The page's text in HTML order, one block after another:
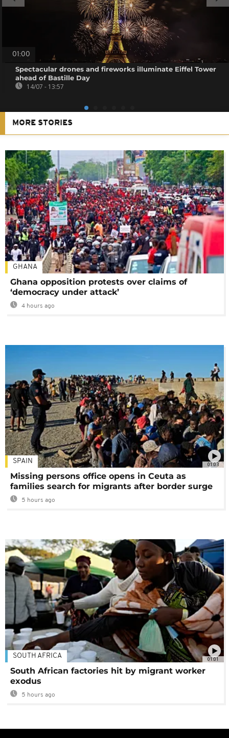
01:00
Spectacular drones and fireworks illuminate Eiffel Tower
ahead of Bastille Day
14/07 - 13:57
MORE STORIES
GHANA
Ghana opposition protests over claims of
‘democracy under attack’
4 hours ago
01:03
SPAIN
Missing persons office opens in Ceuta as
families search for migrants after border surge
5 hours ago
01:01
SOUTH AFRICA
South African factories hit by migrant worker
exodus
5 hours ago